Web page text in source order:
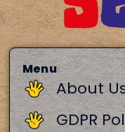
Menu
About
GDPR